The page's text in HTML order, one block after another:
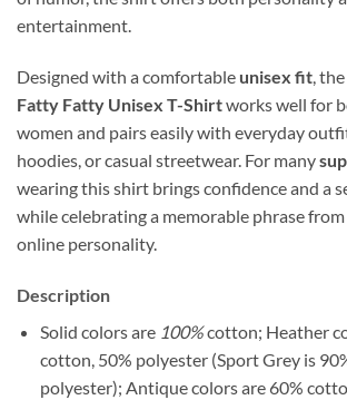
entertainment.
Designed with a comfortable unisex fit, the
Fatty Fatty Unisex T-Shirtworks well for
women and pairs easily with everyday
hoodies, or casual streetwear. For many
wearing this shirt brings confidence and a
while celebrating a memorable phrase
online personality.
Description
Solid colors are100%cotton; Heather
cotton, 50% polyester (Sport Grey is
polyester); Antique colors are 60%